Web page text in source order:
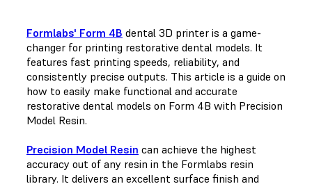
Formlabs' Form 4B dental 3D printer is a game-
changer for printing restorative dental models. It
features fast printing speeds, reliability, and
consistently precise outputs. This article is a guide on
how to easily make functional and accurate
restorative dental models on Form 4B with Precision
Model Resin.
Precision Model Resin can achieve the highest
accuracy out of any resin in the Formlabs resin
library. It delivers an excellent surface finish and